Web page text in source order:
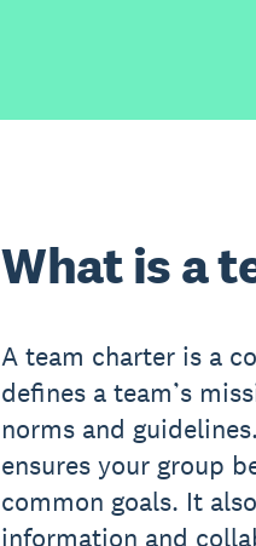
What is a
A team charter is a
defines a team’s
norms and
ensures your group
common goals. It
information and